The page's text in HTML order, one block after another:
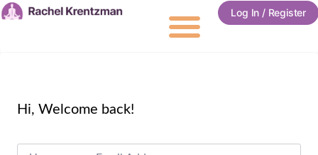
Log In / Register
Hi, Welcome back!